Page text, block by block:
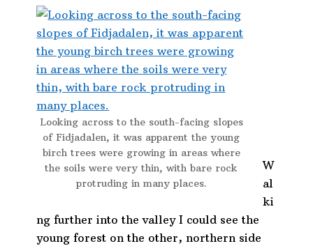
Looking across to the south-facing slopes
of Fidjadalen, it was apparent the young
birch trees were growing in areas where
the soils were very thin, with bare rock
protruding in many places.
W
al
ki
ng further into the valley I could see the
young forest on the other, northern side